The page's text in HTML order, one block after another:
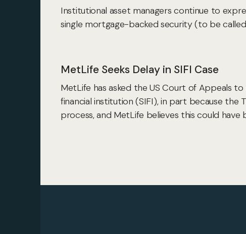
Institutional asset managers continue to
single mortgage-backed security (to be
MetLife Seeks Delay in SIFI Case
MetLife has asked the US Court of Appeals
financial institution (SIFI), in part because the
process, and MetLife believes this could